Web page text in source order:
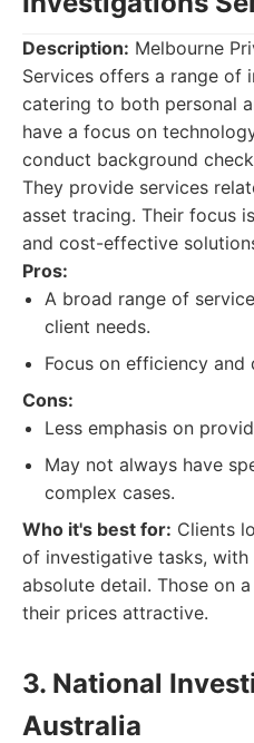
Description: Melbourne
Services offers a range of
catering to both personal
have a focus on
conduct background
They provide services
asset tracing. Their focus
and cost-effective
Pros:
A broad range of
client needs.
Focus on efficiency
Cons:
Less emphasis on
May not always have
complex cases.
Who it's best for: Clients
of investigative tasks,
absolute detail. Those on
their prices attractive.
3. National
Australia